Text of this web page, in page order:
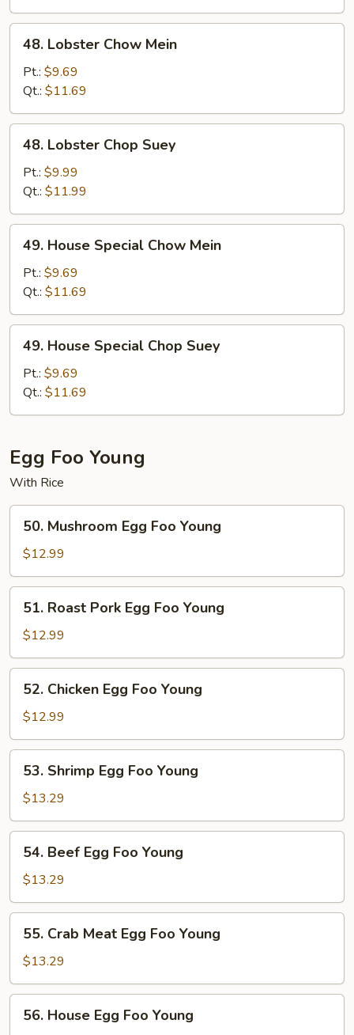
Lobster
Chow
Mein
48. Lobster Chow Mein
Pt.: $9.69
Qt.: $11.69
Lobster
Chop
Suey
48. Lobster Chop Suey
Pt.: $9.99
Qt.: $11.99
House
Special
Chow
Mein
49. House Special Chow Mein
Pt.: $9.69
Qt.: $11.69
House
Special
Chop
Suey
49. House Special Chop Suey
Pt.: $9.69
Qt.: $11.69
Egg Foo Young
With Rice
Mushroom
Egg
Foo
Young
50. Mushroom Egg Foo Young
$12.99
Roast
Pork
Egg
Foo
Young
51. Roast Pork Egg Foo Young
$12.99
Chicken
Egg
Foo
Young
52. Chicken Egg Foo Young
$12.99
Shrimp
Egg
Foo
Young
53. Shrimp Egg Foo Young
$13.29
Beef
Egg
Foo
Young
54. Beef Egg Foo Young
$13.29
Crab
Meat
Egg
Foo
Young
55. Crab Meat Egg Foo Young
$13.29
House
56. House Egg Foo Young